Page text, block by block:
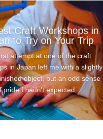
Craft Workshops in
to Try on Your Trip
attempt at one of the craft
in Japan left me with a slightly
object, but an odd sense
pride I hadn't expected...